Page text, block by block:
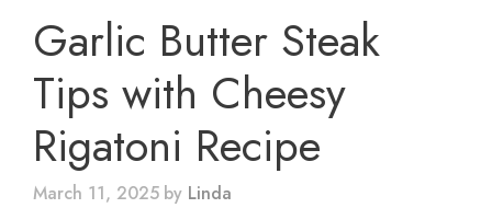
Garlic Butter Steak
Tips with Cheesy
Rigatoni Recipe
March 11, 2025 by Linda